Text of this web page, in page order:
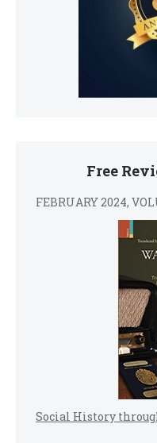
Free
FEBRUARY 2024,
Social History